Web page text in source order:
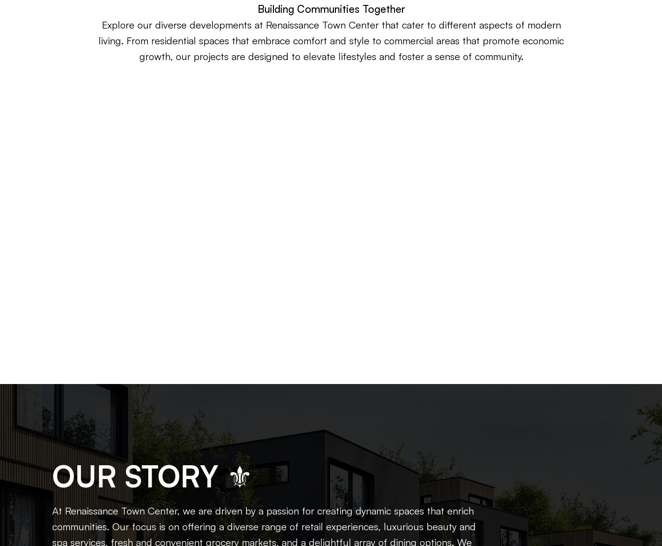
Building Communities Together
Explore our diverse developments at Renaissance Town Center that cater to different aspects of modern
living. From residential spaces that embrace comfort and style to commercial areas that promote economic
growth, our projects are designed to elevate lifestyles and foster a sense of community.
OUR STORY ⚜
At Renaissance Town Center, we are driven by a passion for creating dynamic spaces that enrich
communities. Our focus is on offering a diverse range of retail experiences, luxurious beauty and
spa services, fresh and convenient grocery markets, and a delightful array of dining options. We